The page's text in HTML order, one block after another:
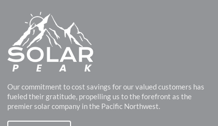
Our commitment to cost savings for our valued customers has
fueled their gratitude, propelling us to the forefront as the
premier solar company in the Pacific Northwest.